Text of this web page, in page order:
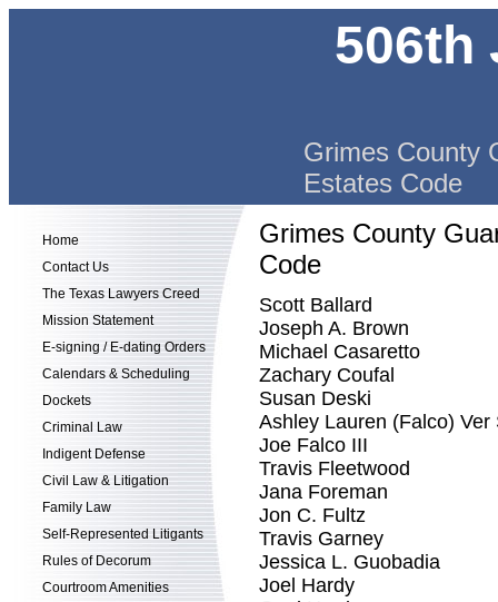
506th
Grimes County
Estates Code
Home
Contact Us
The Texas Lawyers Creed
Mission Statement
E-signing / E-dating Orders
Calendars & Scheduling
Dockets
Criminal Law
Indigent Defense
Civil Law & Litigation
Family Law
Self-Represented Litigants
Rules of Decorum
Courtroom Amenities
Grimes County
Code
Scott Ballard
Joseph A. Brown
Michael Casaretto
Zachary Coufal
Susan Deski
Ashley Lauren (Falco) Ver
Joe Falco III
Travis Fleetwood
Jana Foreman
Jon C. Fultz
Travis Garney
Jessica L. Guobadia
Joel Hardy